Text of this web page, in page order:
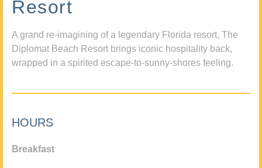
Resort
A grand re-imagining of a legendary Florida resort, The
Diplomat Beach Resort brings iconic hospitality back,
wrapped in a spirited escape-to-sunny-shores feeling.
HOURS
Breakfast